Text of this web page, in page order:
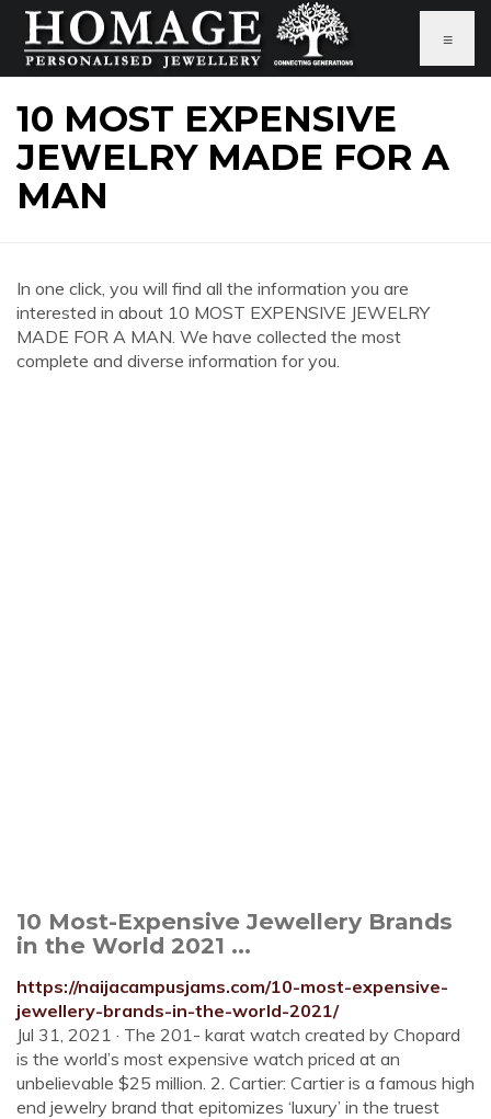
≡
10 MOST EXPENSIVE
JEWELRY MADE FOR A
MAN
In one click, you will find all the information you are
interested in about 10 MOST EXPENSIVE JEWELRY
MADE FOR A MAN. We have collected the most
complete and diverse information for you.
10 Most-Expensive Jewellery Brands
in the World 2021 ...
https://naijacampusjams.com/10-most-expensive-
jewellery-brands-in-the-world-2021/
Jul 31, 2021 · The 201- karat watch created by Chopard
is the world’s most expensive watch priced at an
unbelievable $25 million. 2. Cartier: Cartier is a famous high
end jewelry brand that epitomizes ‘luxury’ in the truest